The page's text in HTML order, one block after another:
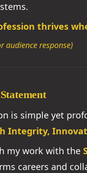
thrives
audience response)
is simple yet
Integrity,
my work with the
careers and